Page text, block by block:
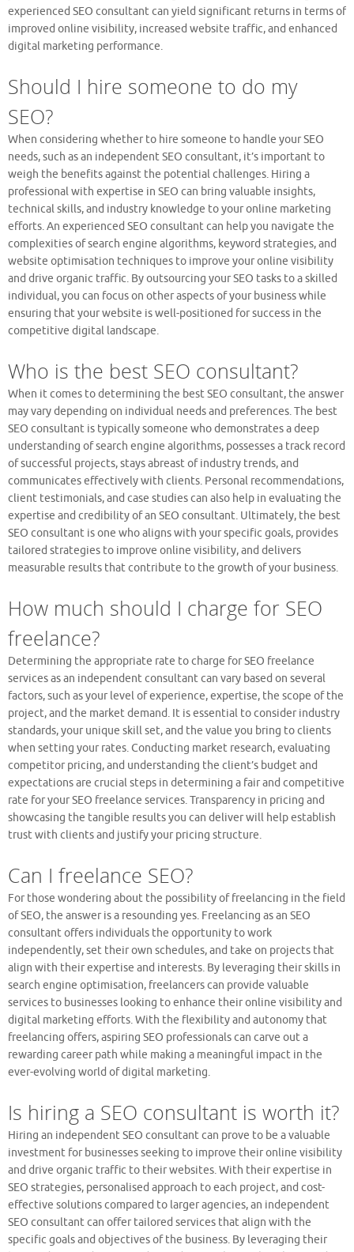
experienced SEO consultant can yield significant returns in terms of
improved online visibility, increased website traffic, and enhanced
digital marketing performance.
Should I hire someone to do my
SEO?
When considering whether to hire someone to handle your SEO
needs, such as an independent SEO consultant, it’s important to
weigh the benefits against the potential challenges. Hiring a
professional with expertise in SEO can bring valuable insights,
technical skills, and industry knowledge to your online marketing
efforts. An experienced SEO consultant can help you navigate the
complexities of search engine algorithms, keyword strategies, and
website optimisation techniques to improve your online visibility
and drive organic traffic. By outsourcing your SEO tasks to a skilled
individual, you can focus on other aspects of your business while
ensuring that your website is well-positioned for success in the
competitive digital landscape.
Who is the best SEO consultant?
When it comes to determining the best SEO consultant, the answer
may vary depending on individual needs and preferences. The best
SEO consultant is typically someone who demonstrates a deep
understanding of search engine algorithms, possesses a track record
of successful projects, stays abreast of industry trends, and
communicates effectively with clients. Personal recommendations,
client testimonials, and case studies can also help in evaluating the
expertise and credibility of an SEO consultant. Ultimately, the best
SEO consultant is one who aligns with your specific goals, provides
tailored strategies to improve online visibility, and delivers
measurable results that contribute to the growth of your business.
How much should I charge for SEO
freelance?
Determining the appropriate rate to charge for SEO freelance
services as an independent consultant can vary based on several
factors, such as your level of experience, expertise, the scope of the
project, and the market demand. It is essential to consider industry
standards, your unique skill set, and the value you bring to clients
when setting your rates. Conducting market research, evaluating
competitor pricing, and understanding the client’s budget and
expectations are crucial steps in determining a fair and competitive
rate for your SEO freelance services. Transparency in pricing and
showcasing the tangible results you can deliver will help establish
trust with clients and justify your pricing structure.
Can I freelance SEO?
For those wondering about the possibility of freelancing in the field
of SEO, the answer is a resounding yes. Freelancing as an SEO
consultant offers individuals the opportunity to work
independently, set their own schedules, and take on projects that
align with their expertise and interests. By leveraging their skills in
search engine optimisation, freelancers can provide valuable
services to businesses looking to enhance their online visibility and
digital marketing efforts. With the flexibility and autonomy that
freelancing offers, aspiring SEO professionals can carve out a
rewarding career path while making a meaningful impact in the
ever-evolving world of digital marketing.
Is hiring a SEO consultant is worth it?
Hiring an independent SEO consultant can prove to be a valuable
investment for businesses seeking to improve their online visibility
and drive organic traffic to their websites. With their expertise in
SEO strategies, personalised approach to each project, and cost-
effective solutions compared to larger agencies, an independent
SEO consultant can offer tailored services that align with the
specific goals and objectives of the business. By leveraging their